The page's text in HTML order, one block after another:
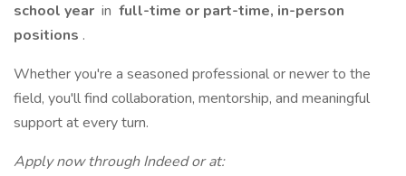
school year in full-time or part-time, in-person
positions .
Whether you're a seasoned professional or newer to the
field, you'll find collaboration, mentorship, and meaningful
support at every turn.
Apply now through Indeed or at: